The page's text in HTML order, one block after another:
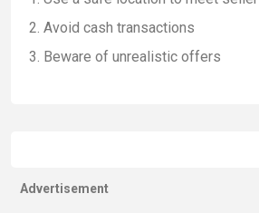
Avoid cash transactions
Beware of unrealistic offers
Advertisement